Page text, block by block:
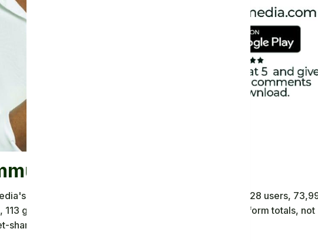
Platform
first-party administrator dashboard displayed 16,528 users,
groups, and 6,286 messages. These are dated platform totals, not
share or financial figures.